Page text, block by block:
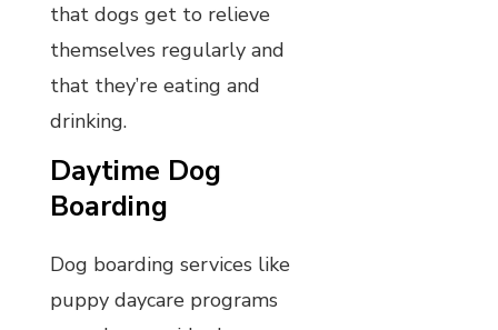
that dogs get to relieve
themselves regularly and
that they’re eating and
drinking.
Daytime Dog
Boarding
Dog boarding services like
puppy daycare programs